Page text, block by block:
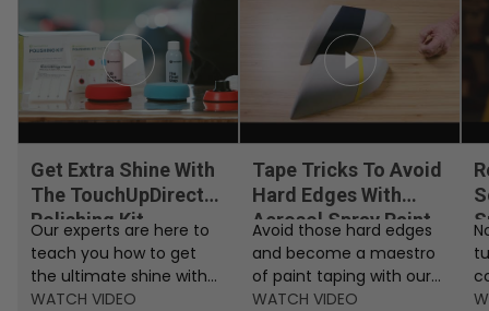
Get Extra Shine With
The TouchUpDirect
Polishing Kit
Our experts are here to
teach you how to get
the ultimate shine with
the TouchUpDirect
WATCH VIDEO
Tape Tricks To Avoid
Hard Edges With
Aerosol Spray Paint
Avoid those hard edges
and become a maestro
of paint taping with our
step by step instructions.
WATCH VIDEO